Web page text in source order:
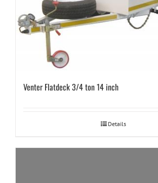
Venter Flatdeck 3/4 ton 14 inch
Details